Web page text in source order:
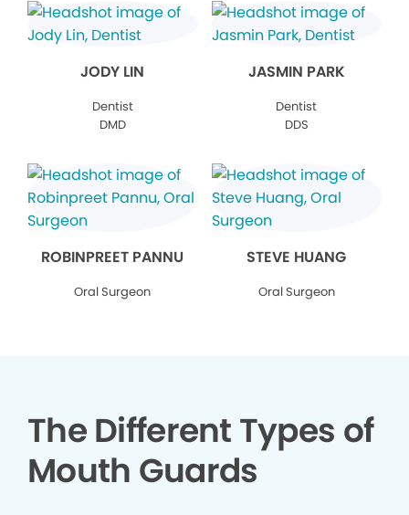
JODY LIN
Dentist
DMD
JASMIN PARK
Dentist
DDS
ROBINPREET PANNU
Oral Surgeon
STEVE HUANG
Oral Surgeon
The Different Types of
Mouth Guards